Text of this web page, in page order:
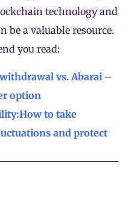
technology and
be a valuable resource.
you read:
vs. Abarai –
option
to take
and protect